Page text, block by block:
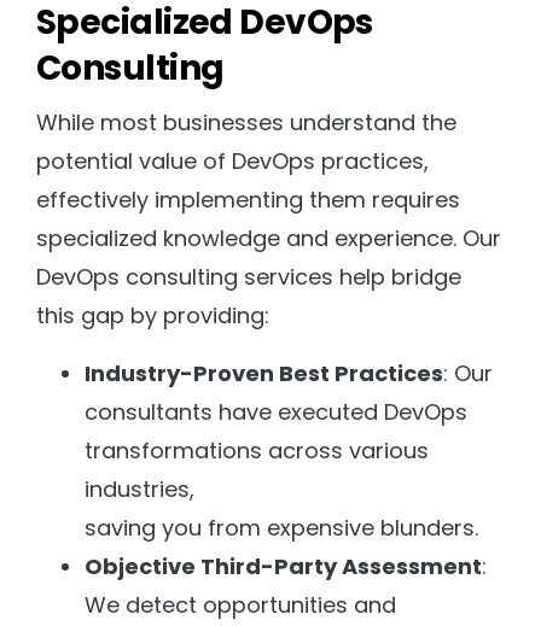
Specialized DevOps
Consulting
While most businesses understand the
potential value of DevOps practices,
effectively implementing them requires
specialized knowledge and experience. Our
DevOps consulting services help bridge
this gap by providing:
Industry-Proven Best Practices: Our
consultants have executed DevOps
transformations across various
industries,
saving you from expensive blunders.
Objective Third-Party Assessment:
We detect opportunities and